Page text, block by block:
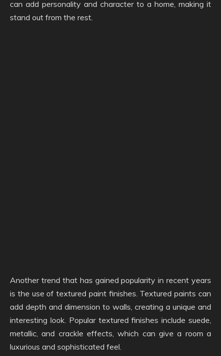
can add personality and character to a home, making it
stand out from the rest.
Another trend that has gained popularity in recent years
is the use of textured paint finishes. Textured paints can
add depth and dimension to walls, creating a unique and
interesting look. Popular textured finishes include suede,
metallic, and crackle effects, which can give a room a
luxurious and sophisticated feel.